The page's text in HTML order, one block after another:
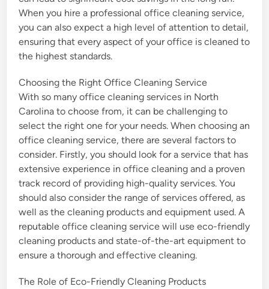
When you hire a professional office cleaning service,
you can also expect a high level of attention to detail,
ensuring that every aspect of your office is cleaned to
the highest standards.
Choosing the Right Office Cleaning Service
With so many office cleaning services in North
Carolina to choose from, it can be challenging to
select the right one for your needs. When choosing an
office cleaning service, there are several factors to
consider. Firstly, you should look for a service that has
extensive experience in office cleaning and a proven
track record of providing high-quality services. You
should also consider the range of services offered, as
well as the cleaning products and equipment used. A
reputable office cleaning service will use eco-friendly
cleaning products and state-of-the-art equipment to
ensure a thorough and effective cleaning.
The Role of Eco-Friendly Cleaning Products